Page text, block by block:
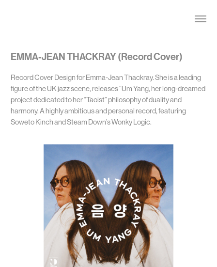
EMMA-JEAN THACKRAY (Record Cover)
Record Cover Design for Emma-Jean Thackray. She is a leading
figure of the UK jazz scene, releases “Um Yang, her long-dreamed
project dedicated to her “Taoist” philosophy of duality and
harmony. A highly ambitious and personal record, featuring
Soweto Kinch and Steam Down’s Wonky Logic.